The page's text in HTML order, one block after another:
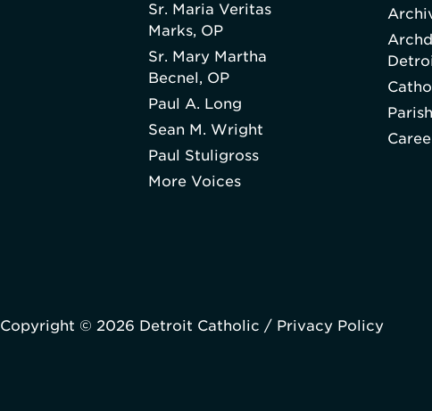
Sr. Maria Veritas
Marks, OP
Sr. Mary Martha
Becnel, OP
Paul A. Long
Sean M. Wright
Paul Stuligross
More Voices
Copyright © 2026 Detroit Catholic / Privacy Policy